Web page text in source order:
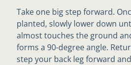
Take one big step forward.
planted, slowly lower down
almost touches the ground
forms a 90-degree angle.
step your back leg forward